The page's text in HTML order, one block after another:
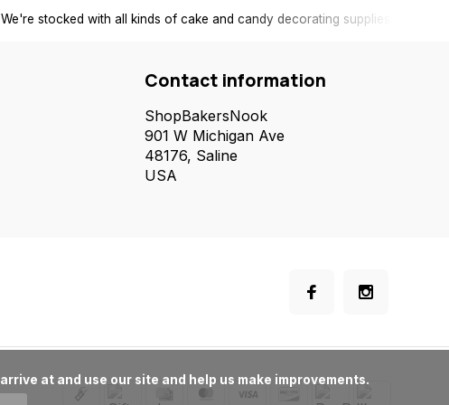
We're stocked with all kinds of cake and candy decorating supplies.
Contact information
ShopBakersNook
901 W Michigan Ave
48176, Saline
USA